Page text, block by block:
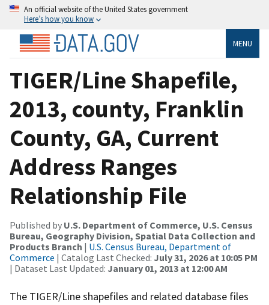
An official website of the United States government
Here’s how you know
MENU
TIGER/Line Shapefile,
2013, county, Franklin
County, GA, Current
Address Ranges
Relationship File
Published by U.S. Department of Commerce, U.S. Census
Bureau, Geography Division, Spatial Data Collection and
Products Branch | U.S. Census Bureau, Department of
Commerce | Catalog Last Checked: July 31, 2026 at 10:05 PM
| Dataset Last Updated: January 01, 2013 at 12:00 AM
The TIGER/Line shapefiles and related database files